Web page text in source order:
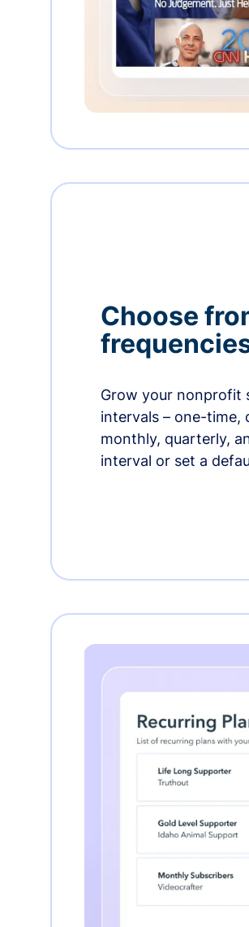
Choose
Grow your nonprofit
intervals – one-time,
monthly, quarterly,
interval or set a